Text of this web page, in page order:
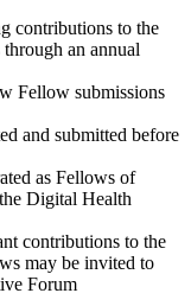
contributions to the
an annual
Fellow submissions
and submitted before
as Fellows of
Digital Health
contributions to the
may be invited to
Forum